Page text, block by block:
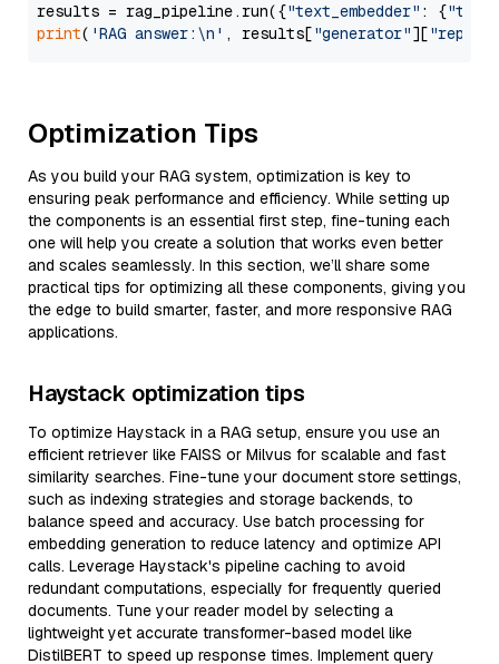
results = rag_pipeline.run({"text_embedder" : {"text"
print( 'RAG answer:\n' , results["generator"][
Optimization Tips
As you build your RAG system, optimization is key to
ensuring peak performance and efficiency. While setting up
the components is an essential first step, fine-tuning each
one will help you create a solution that works even better
and scales seamlessly. In this section, we’ll share some
practical tips for optimizing all these components, giving you
the edge to build smarter, faster, and more responsive RAG
applications.
Haystack optimization tips
To optimize Haystack in a RAG setup, ensure you use an
efficient retriever like FAISS or Milvus for scalable and fast
similarity searches. Fine-tune your document store settings,
such as indexing strategies and storage backends, to
balance speed and accuracy. Use batch processing for
embedding generation to reduce latency and optimize API
calls. Leverage Haystack's pipeline caching to avoid
redundant computations, especially for frequently queried
documents. Tune your reader model by selecting a
lightweight yet accurate transformer-based model like
DistilBERT to speed up response times. Implement query